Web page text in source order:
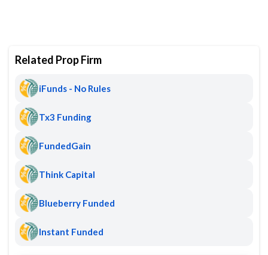
Related Prop Firm
iFunds - No Rules
Tx3 Funding
FundedGain
Think Capital
Blueberry Funded
Instant Funded